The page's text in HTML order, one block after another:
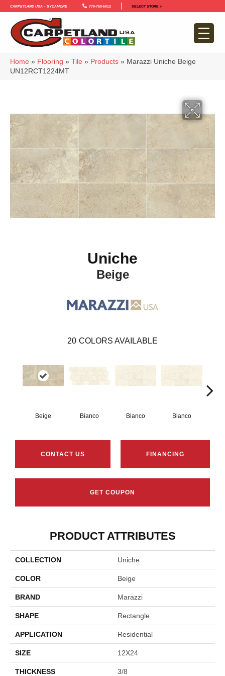
Carpetland USA – Sycamore 779-759-5012 SELECT STORE >
Home » Flooring » Tile » Products » Marazzi Uniche Beige
UN12RCT1224MT
Uniche
Beige
20 COLORS AVAILABLE
Beige Bianco Bianco Bianco
CONTACT US FINANCING
GET COUPON
PRODUCT ATTRIBUTES
COLLECTION Uniche
COLOR Beige
BRAND Marazzi
SHAPE Rectangle
APPLICATION Residential
SIZE 12X24
THICKNESS 3/8